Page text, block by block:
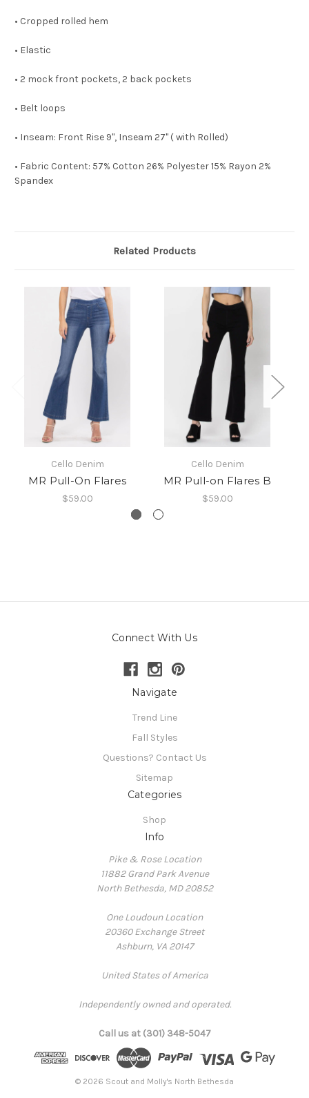
• Cropped rolled hem
• Elastic
• 2 mock front pockets, 2 back pockets
• Belt loops
• Inseam: Front Rise 9", Inseam 27" ( with Rolled)
• Fabric Content: 57% Cotton 26% Polyester 15% Rayon 2%
Spandex
Related Products
Cello Denim
MR Pull-On Flares
$59.00
Cello Denim
MR Pull-on Flares B
$59.00
Connect With Us
Navigate
Trend Line
Fall Styles
Questions? Contact Us
Sitemap
Categories
Shop
Info
Pike & Rose Location
11882 Grand Park Avenue
North Bethesda, MD 20852
One Loudoun Location
20360 Exchange Street
Ashburn, VA 20147
United States of America
Independently owned and operated.
Call us at (301) 348-5047
© 2026 Scout and Molly's North Bethesda